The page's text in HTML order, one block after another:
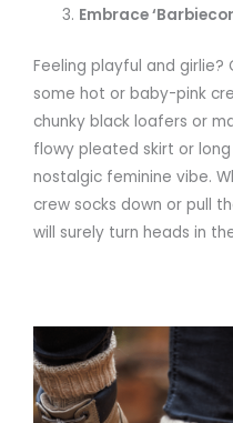
Embrace
Feeling playful and girlie?
some hot or baby-pink
chunky black loafers or
flowy pleated skirt or
nostalgic feminine vibe.
crew socks down or pull
will surely turn heads in